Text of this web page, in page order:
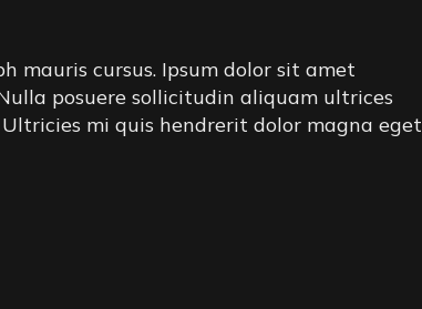
mauris cursus. Ipsum dolor sit amet
posuere sollicitudin aliquam ultrices
mi quis hendrerit dolor magna eget